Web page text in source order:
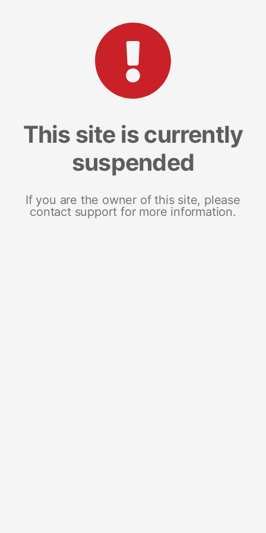
This site is currently
suspended
If you are the owner of this site, please
contact support for more information.